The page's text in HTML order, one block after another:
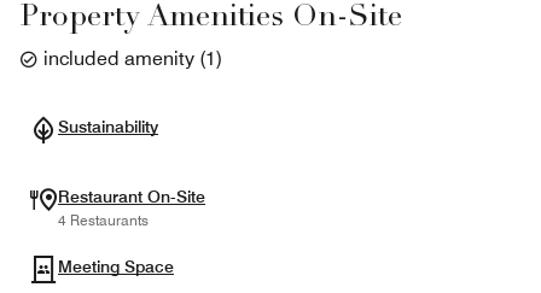
Property Amenities On-Site
included amenity (1)
Sustainability
Restaurant On-Site
4 Restaurants
Meeting Space